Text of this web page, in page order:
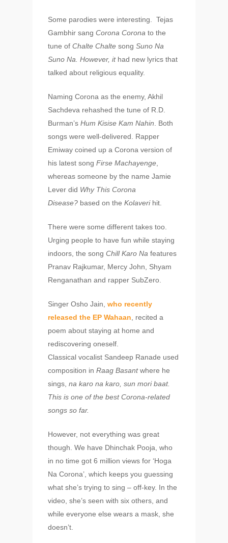
Some parodies were interesting. Tejas
Gambhir sangCorona Coronato the
tune ofChalte Chalte songSuno Na
Suno Na. However, it had new lyrics that
talked about religious equality.
Naming Corona as the enemy, Akhil
Sachdeva rehashed the tune of R.D.
Burman’sHum Kisise Kam Nahin . Both
songs were well-delivered. Rapper
Emiway coined up a Corona version of
his latest songFirse Machayenge
whereas someone by the name Jamie
Lever did Why This Corona
Disease? based on theKolaverihit.
There were some different takes too.
Urging people to have fun while staying
indoors, the songChill Karo Na features
Pranav Rajkumar, Mercy John, Shyam
Renganathan and rapper SubZero.
Singer Osho Jain,who recently
released the EP Wahaan , recited a
poem about staying at home and
rediscovering oneself.
Classical vocalist Sandeep Ranade used
composition inRaag Basantwhere he
sings,na karo na karo, sun mori baat.
This isone of the best Corona-related
songs so far.
However, not everything was great
though. We have Dhinchak Pooja, who
in no time got 6 million views for ‘Hoga
Na Corona’, which keeps you guessing
what she’s trying to sing – off-key. In the
video, she’s seen with six others, and
while everyone else wears a mask, she
doesn’t.
Partners
Brands Attended